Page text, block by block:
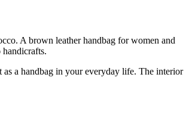
A brown leather handbag for women and
as a handbag in your everyday life. The interior